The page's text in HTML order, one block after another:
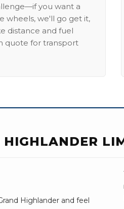
you want a
wheels, we'll go get it,
distance and fuel
quote for transport
Highlander and feel